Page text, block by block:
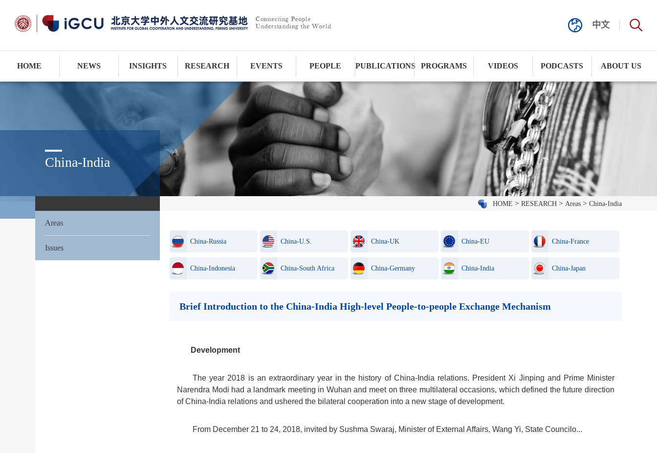
中文
HOME NEWS INSIGHTS RESEARCH EVENTS PEOPLE PUBLICATIONS PROGRAMS VIDEOS PODCASTS ABOUT US
China-India
Areas
Issues
HOME > RESEARCH > Areas > China-India
China-Russia China-U.S. China-UK China-EU China-France
China-Indonesia China-South Africa China-Germany China-India China-Japan
Brief Introduction to the China-India High-level People-to-people Exchange Mechanism
Development
The year 2018 is an extraordinary year in the history of China-India relations. President Xi Jinping and Prime Minister
Narendra Modi had a landmark meeting in Wuhan and meet on three multilateral occasions, which defined the future direction
of China-India relations and ushered the bilateral cooperation into a new stage of development.
From December 21 to 24, 2018, invited by Sushma Swaraj, Minister of External Affairs, Wang Yi, State Councilo...